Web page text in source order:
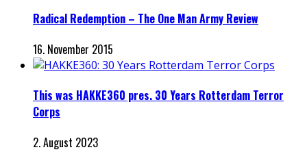
Radical Redemption – The One Man Army Review
16. November 2015
This was HAKKE360 pres. 30 Years Rotterdam Terror
Corps
2. August 2023